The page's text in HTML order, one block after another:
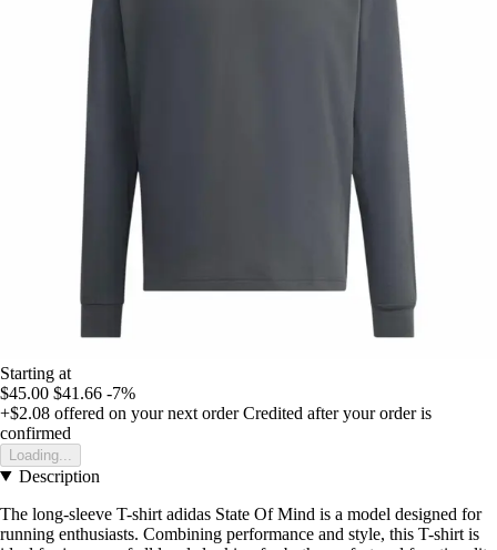
Starting at
$45.00 $41.66 -7%
+$2.08 offered on your next order Credited after your order is
confirmed
Loading...
Description
The long-sleeve T-shirt adidas State Of Mind is a model designed for
running enthusiasts. Combining performance and style, this T-shirt is